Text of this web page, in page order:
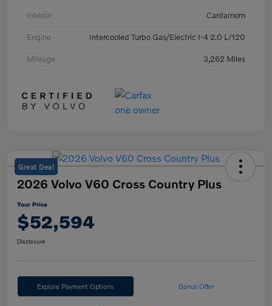
Interior Cardamom
Engine Intercooled Turbo Gas/Electric I-4 2.0 L/120
Mileage 3,262 Miles
Great Deal
2026 Volvo V60 Cross Country Plus
Your Price
$52,594
Disclosure
Explore Payment Options Bonus Offer